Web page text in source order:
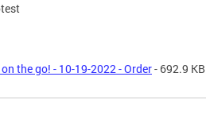
the go! - 10-19-2022 - Order- 692.9 KB